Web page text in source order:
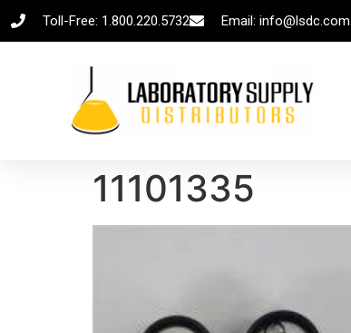
Toll-Free: 1.800.220.5732 Email: info@lsdc.com
11101335